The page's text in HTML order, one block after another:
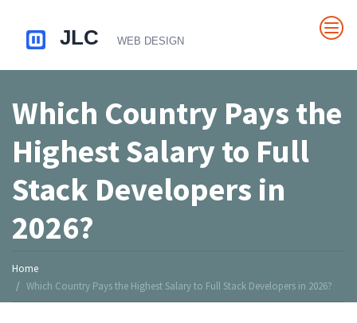
Which Country Pays the
Highest Salary to Full
Stack Developers in
2026?
Home
Which Country Pays the Highest Salary to Full Stack Developers in 2026?